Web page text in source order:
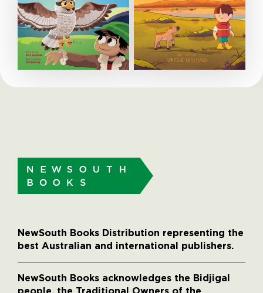
NewSouth Books Distribution representing the
best Australian and international publishers.
NewSouth Books acknowledges the Bidjigal